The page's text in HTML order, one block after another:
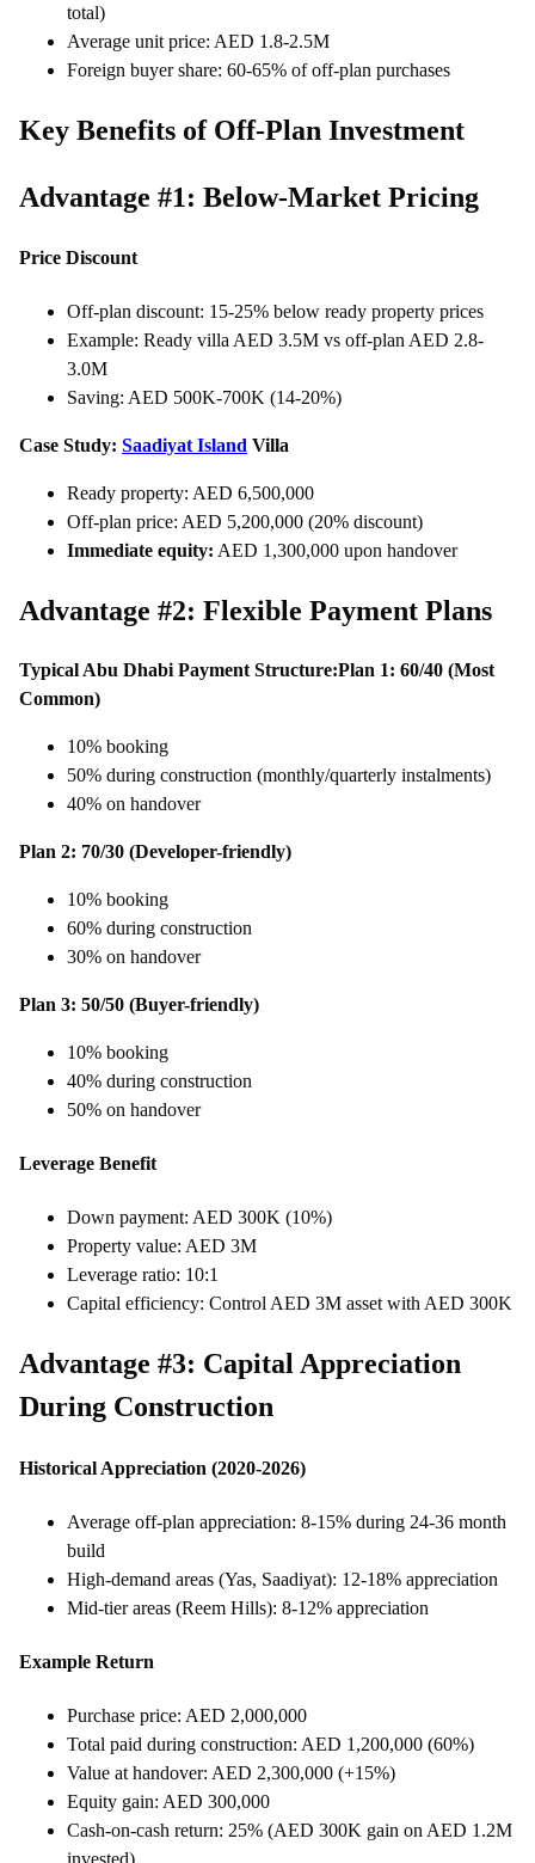
total)
Average unit price: AED 1.8-2.5M
Foreign buyer share: 60-65% of off-plan purchases
Key Benefits of Off-Plan Investment
Advantage #1: Below-Market Pricing
Price Discount
Off-plan discount: 15-25% below ready property prices
Example: Ready villa AED 3.5M vs off-plan AED 2.8-
3.0M
Saving: AED 500K-700K (14-20%)
Case Study: Saadiyat Island Villa
Ready property: AED 6,500,000
Off-plan price: AED 5,200,000 (20% discount)
Immediate equity: AED 1,300,000 upon handover
Advantage #2: Flexible Payment Plans
Typical Abu Dhabi Payment Structure:Plan 1: 60/40 (Most
Common)
10% booking
50% during construction (monthly/quarterly instalments)
40% on handover
Plan 2: 70/30 (Developer-friendly)
10% booking
60% during construction
30% on handover
Plan 3: 50/50 (Buyer-friendly)
10% booking
40% during construction
50% on handover
Leverage Benefit
Down payment: AED 300K (10%)
Property value: AED 3M
Leverage ratio: 10:1
Capital efficiency: Control AED 3M asset with AED 300K
Advantage #3: Capital Appreciation
During Construction
Historical Appreciation (2020-2026)
Average off-plan appreciation: 8-15% during 24-36 month
build
High-demand areas (Yas, Saadiyat): 12-18% appreciation
Mid-tier areas (Reem Hills): 8-12% appreciation
Example Return
Purchase price: AED 2,000,000
Total paid during construction: AED 1,200,000 (60%)
Value at handover: AED 2,300,000 (+15%)
Equity gain: AED 300,000
Cash-on-cash return: 25% (AED 300K gain on AED 1.2M